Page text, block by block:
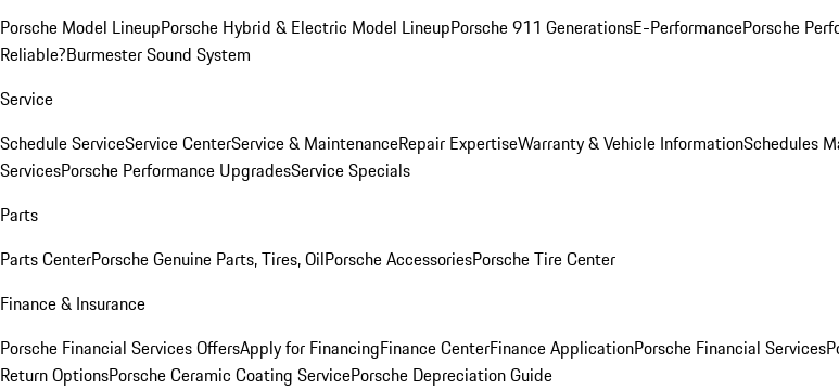
Porsche Model LineupPorsche Hybrid & Electric Model LineupPorsche 911 GenerationsE-PerformancePorsche
Reliable?Burmester Sound System
Service
Schedule ServiceService CenterService & MaintenanceRepair ExpertiseWarranty & Vehicle InformationSchedules
ServicesPorsche Performance UpgradesService Specials
Parts
Parts CenterPorsche Genuine Parts, Tires, OilPorsche AccessoriesPorsche Tire Center
Finance & Insurance
Porsche Financial Services OffersApply for FinancingFinance CenterFinance ApplicationPorsche Financial Services
Return OptionsPorsche Ceramic Coating ServicePorsche Depreciation Guide